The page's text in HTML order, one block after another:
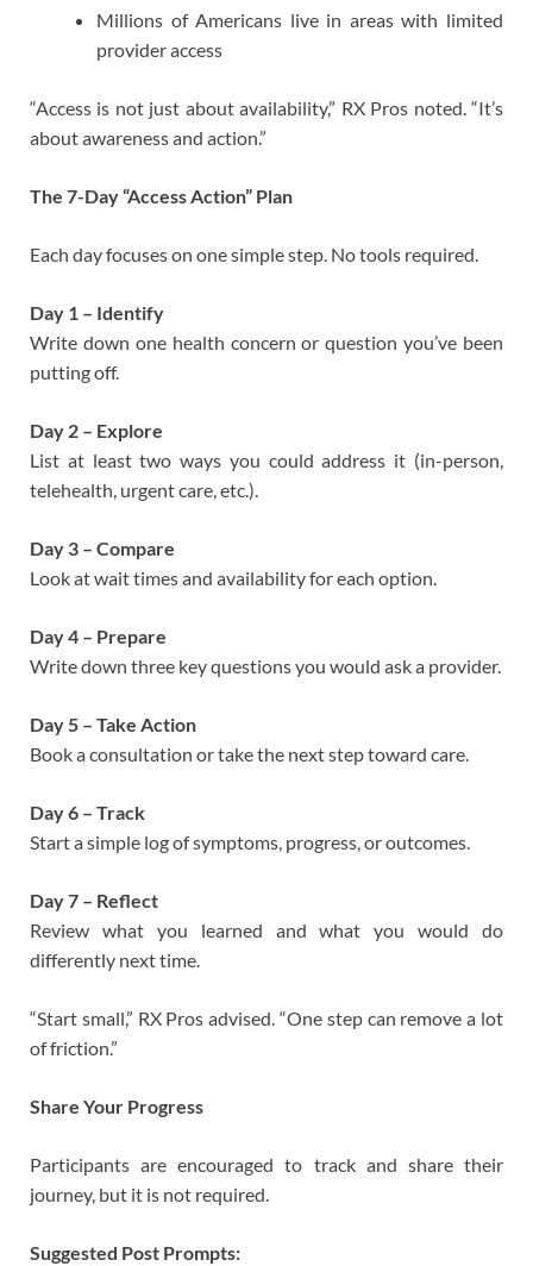
Millions of Americans live in areas with limited
provider access
“Access is not just about availability,” RX Pros noted. “It’s
about awareness and action.”
The 7-Day “Access Action” Plan
Each day focuses on one simple step. No tools required.
Day 1 – Identify
Write down one health concern or question you’ve been
putting off.
Day 2 – Explore
List at least two ways you could address it (in-person,
telehealth, urgent care, etc.).
Day 3 – Compare
Look at wait times and availability for each option.
Day 4 – Prepare
Write down three key questions you would ask a provider.
Day 5 – Take Action
Book a consultation or take the next step toward care.
Day 6 – Track
Start a simple log of symptoms, progress, or outcomes.
Day 7 – Reflect
Review what you learned and what you would do
differently next time.
“Start small,” RX Pros advised. “One step can remove a lot
of friction.”
Share Your Progress
Participants are encouraged to track and share their
journey, but it is not required.
Suggested Post Prompts: